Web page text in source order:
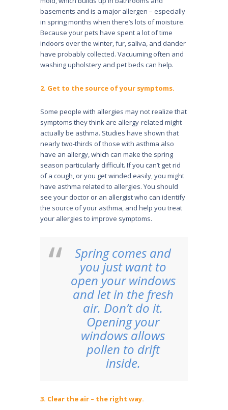
basements and is a major allergen – especially
in spring months when there’s lots of moisture.
Because your pets have spent a lot of time
indoors over the winter, fur, saliva, and dander
have probably col­lected. Vacuuming often and
washing upholstery and pet beds can help.
2. Get to the source of your symptoms.
Some people with allergies may not realize that
symp­toms they think are allergy-related might
actually be asthma. Studies have shown that
nearly two-thirds of those with asthma also
have an allergy, which can make the spring
season particularly difficult. If you can’t get rid
of a cough, or you get winded easily, you might
have asthma related to allergies. You should
see your doctor or an allergist who can identify
the source of your asthma, and help you treat
your allergies to improve symptoms.
Spring comes and
you just want to
open your windows
and let in the fresh
air. Don’t do it.
Opening your
windows allows
pollen to drift
inside.
3. Clear the air – the right way.